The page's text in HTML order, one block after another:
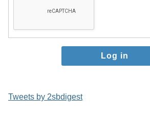
Tweets by 2sbdigest